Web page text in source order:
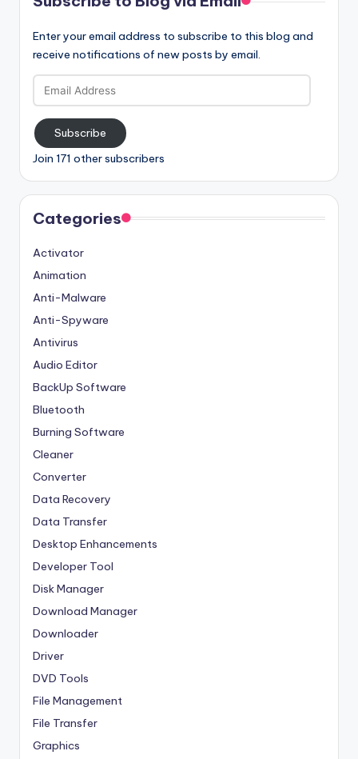
Enter your email address to subscribe to this blog and
receive notifications of new posts by email.
Email
Address
Subscribe
Join 171 other subscribers
Categories
Activator
Animation
Anti-Malware
Anti-Spyware
Antivirus
Audio Editor
BackUp Software
Bluetooth
Burning Software
Cleaner
Converter
Data Recovery
Data Transfer
Desktop Enhancements
Developer Tool
Disk Manager
Download Manager
Downloader
Driver
DVD Tools
File Management
File Transfer
Graphics